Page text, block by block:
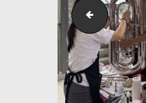
SERVICES
CAREERS
CONTACT